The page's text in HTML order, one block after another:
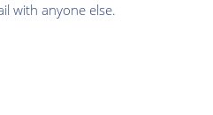
with anyone else.